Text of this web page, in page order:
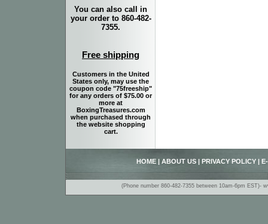
You can also call in
your order to 860-482-
7355.
Free shipping
Customers in the United
States only, may use the
coupon code "75freeship"
for any orders of $75.00 or
more at
BoxingTreasures.com
when purchased through
the website shopping
cart.
HOME ABOUT US PRIVACY POLICY
(Phone number 860-482-7355 between 10am-6pm EST)-